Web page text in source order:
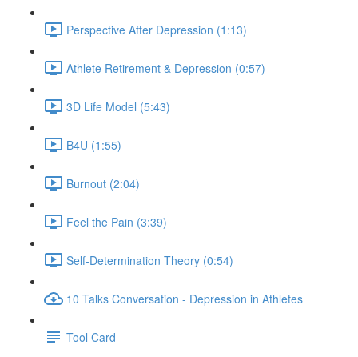
Perspective After Depression (1:13)
Athlete Retirement & Depression (0:57)
3D Life Model (5:43)
B4U (1:55)
Burnout (2:04)
Feel the Pain (3:39)
Self-Determination Theory (0:54)
10 Talks Conversation - Depression in Athletes
Tool Card